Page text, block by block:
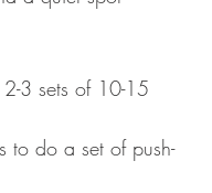
3 sets of 10-15
to do a set of push-